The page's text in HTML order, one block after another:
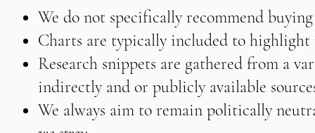
We do not specifically recommend
Charts are typically included to highlight
Research snippets are gathered from a
indirectly and or publicly available
We always aim to remain politically